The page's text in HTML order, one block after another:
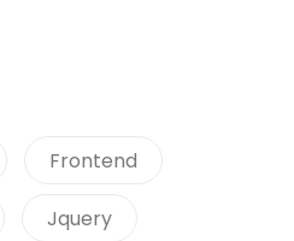
Frontend
Jquery